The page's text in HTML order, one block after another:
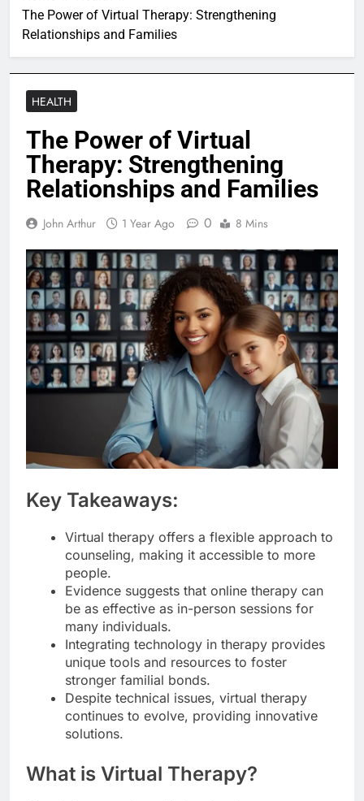
The Power of Virtual Therapy: Strengthening
Relationships and Families
HEALTH
The Power of Virtual
Therapy: Strengthening
Relationships and Families
John Arthur 1 Year Ago 0 8 Mins
Key Takeaways:
Virtual therapy offers a flexible approach to
counseling, making it accessible to more
people.
Evidence suggests that online therapy can
be as effective as in-person sessions for
many individuals.
Integrating technology in therapy provides
unique tools and resources to foster
stronger familial bonds.
Despite technical issues, virtual therapy
continues to evolve, providing innovative
solutions.
What is Virtual Therapy?